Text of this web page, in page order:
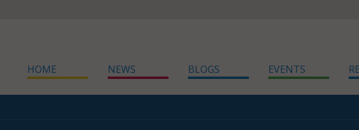
HOME NEWS BLOGS EVENTS